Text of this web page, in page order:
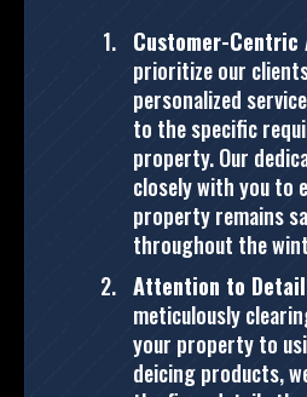
Customer-Centric
prioritize our
personalized
to the specific
property. Our
closely with you to
property remains
throughout the
Attention to Detail
meticulously
your property to
deicing products,